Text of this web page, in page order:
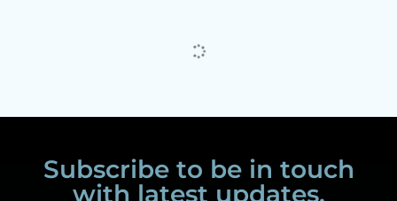
Subscribe to be in touch
with latest updates.